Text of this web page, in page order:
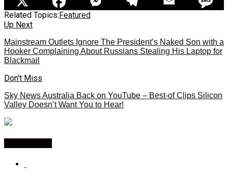
Related Topics:Featured
Up Next
Mainstream Outlets Ignore The President’s Naked Son with a
Hooker Complaining About Russians Stealing His Laptop for
Blackmail
Don't Miss
Sky News Australia Back on YouTube – Best-of Clips Silicon
Valley Doesn’t Want You to Hear!